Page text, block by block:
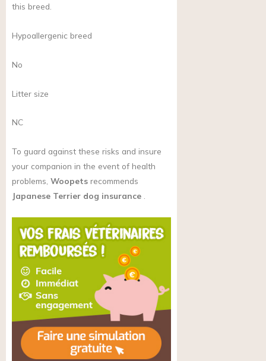
this breed.
Hypoallergenic breed
No
Litter size
NC
To guard against these risks and insure
your companion in the event of health
problems, Woopets recommends
Japanese Terrier dog insurance .